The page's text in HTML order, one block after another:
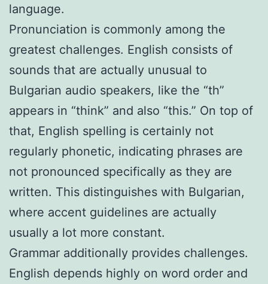
language.
Pronunciation is commonly among the
greatest challenges. English consists of
sounds that are actually unusual to
Bulgarian audio speakers, like the “th”
appears in “think” and also “this.” On top of
that, English spelling is certainly not
regularly phonetic, indicating phrases are
not pronounced specifically as they are
written. This distinguishes with Bulgarian,
where accent guidelines are actually
usually a lot more constant.
Grammar additionally provides challenges.
English depends highly on word order and